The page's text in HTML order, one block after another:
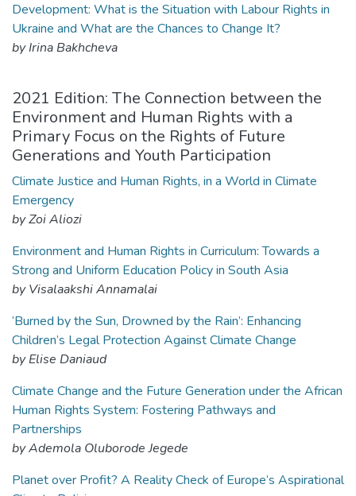
Development: What is the Situation with Labour Rights in
Ukraine and What are the Chances to Change It?
by Irina Bakhcheva
2021 Edition: The Connection between the
Environment and Human Rights with a
Primary Focus on the Rights of Future
Generations and Youth Participation
Climate Justice and Human Rights, in a World in Climate
Emergency
by Zoi Aliozi
Environment and Human Rights in Curriculum: Towards a
Strong and Uniform Education Policy in South Asia
by Visalaakshi Annamalai
‘Burned by the Sun, Drowned by the Rain’: Enhancing
Children’s Legal Protection Against Climate Change
by Elise Daniaud
Climate Change and the Future Generation under the African
Human Rights System: Fostering Pathways and
Partnerships
by Ademola Oluborode Jegede
Planet over Profit? A Reality Check of Europe’s Aspirational